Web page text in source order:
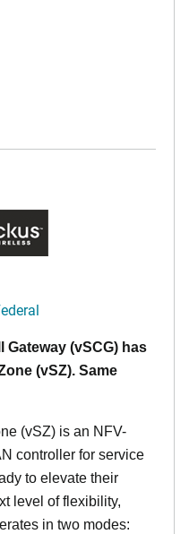
Gateway (vSCG) has
(vSZ). Same
(vSZ) is an NFV-
controller for service
to elevate their
level of flexibility,
in two modes: